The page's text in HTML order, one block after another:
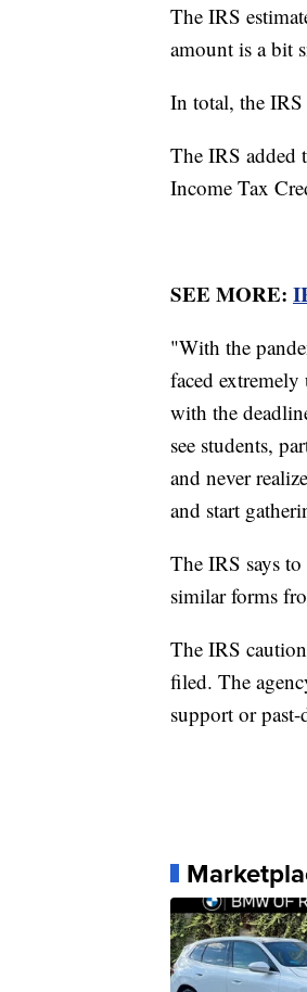
The IRS
amount is a bit
In total, the
The IRS added
Income Tax
SEE MORE:
"With the
faced
with the
see students,
and never
and start
The IRS says
similar forms
The IRS
filed. The
support or